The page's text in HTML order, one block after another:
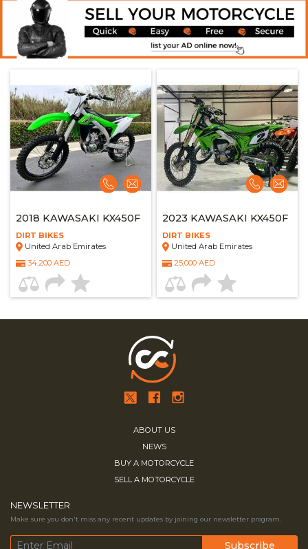
2018 KAWASAKI KX450F
DIRT BIKES
United Arab Emirates
34,200 AED
2023 KAWASAKI KX450F
DIRT BIKES
United Arab Emirates
25,000 AED
ABOUT US
NEWS
BUY A MOTORCYCLE
SELL A MOTORCYCLE
NEWSLETTER
Make sure you don't miss any recent updates by joining our newsletter program.